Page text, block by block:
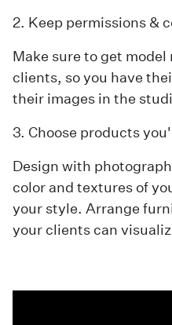
2. Keep permissions &
Make sure to get
clients, so you have
their images in the
3. Choose products
Design with
color and textures of
your style. Arrange
your clients can